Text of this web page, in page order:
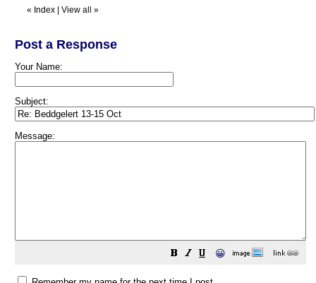
« Index View all »
Post a Response
Your Name:
Subject:
Message:
😀